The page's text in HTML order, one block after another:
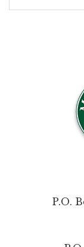
P.O.